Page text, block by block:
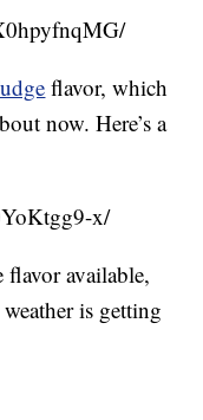
flavor, which
now. Here’s a
x/
flavor available,
is getting